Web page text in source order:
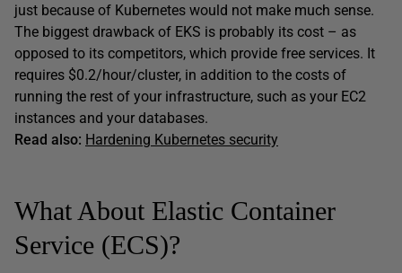
just because of Kubernetes would not make much sense.
The biggest drawback of EKS is probably its cost – as
opposed to its competitors, which provide free services. It
requires $0.2/hour/cluster, in addition to the costs of
running the rest of your infrastructure, such as your EC2
instances and your databases.
Read also: Hardening Kubernetes security
What About Elastic Container
Service (ECS)?